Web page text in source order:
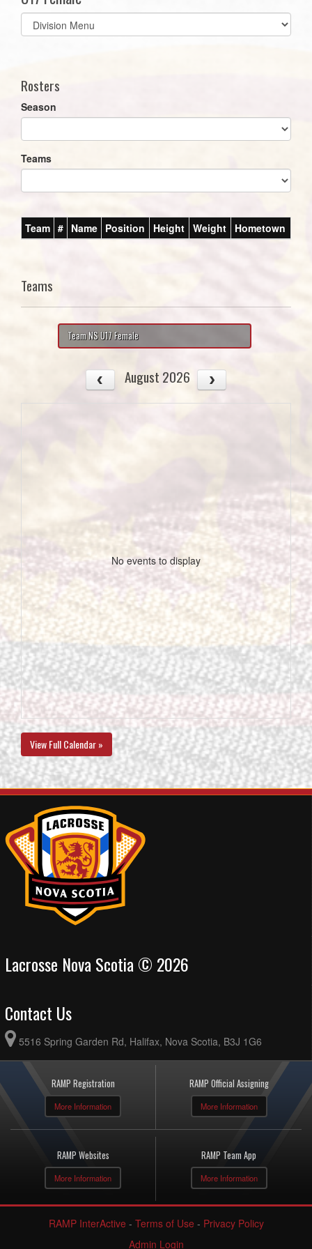
Select
list(select
Rosters
Season
Teams
Team # Name Position Height Weight Hometown
Teams
Team NS U17 Female
August 2026
No events to display
View Full Calendar »
Lacrosse Nova Scotia © 2026
Contact Us
5516 Spring Garden Rd, Halifax, Nova Scotia, B3J 1G6
RAMP Registration
More Information
RAMP Official Assigning
More Information
RAMP Websites
More Information
RAMP Team App
More Information
RAMP InterActive - Terms of Use - Privacy Policy
Admin Login